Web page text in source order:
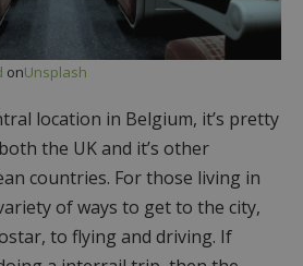
onUnsplash
location in Belgium, it’s pretty
the UK and it’s other
countries. For those living in
of ways to get to the city,
to flying and driving. If